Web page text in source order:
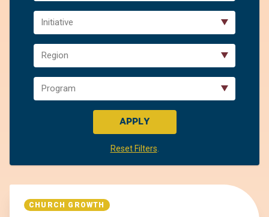
Initiative
Region
Program
APPLY
Reset Filters
CHURCH GROWTH